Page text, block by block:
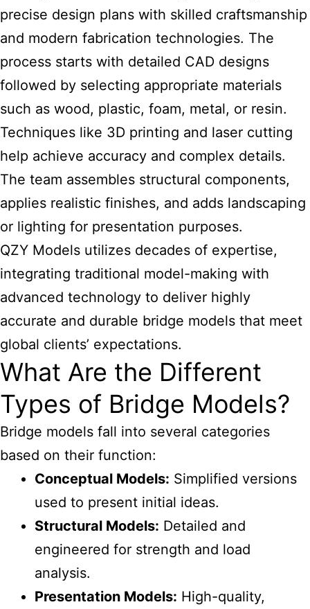
precise design plans with skilled craftsmanship
and modern fabrication technologies. The
process starts with detailed CAD designs
followed by selecting appropriate materials
such as wood, plastic, foam, metal, or resin.
Techniques like 3D printing and laser cutting
help achieve accuracy and complex details.
The team assembles structural components,
applies realistic finishes, and adds landscaping
or lighting for presentation purposes.
QZY Models utilizes decades of expertise,
integrating traditional model-making with
advanced technology to deliver highly
accurate and durable bridge models that meet
global clients’ expectations.
What Are the Different
Types of Bridge Models?
Bridge models fall into several categories
based on their function:
Conceptual Models: Simplified versions
used to present initial ideas.
Structural Models: Detailed and
engineered for strength and load
analysis.
Presentation Models: High-quality,